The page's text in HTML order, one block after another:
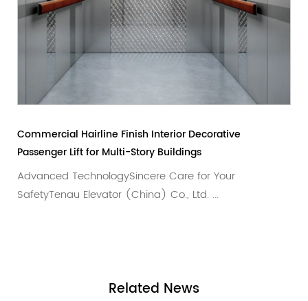
Modern Painted Steel Passenger Lift for Office
User-Centric & CaringCutting-Edge Innovation
Your Ultimate ProtectionAt ...
Related News